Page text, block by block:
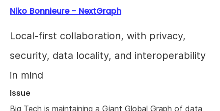
Niko Bonnieure - NextGraph
Local-first collaboration, with privacy,
security, data locality, and interoperability
in mind
Issue
Big Tech is maintaining a Giant Global Graph of data